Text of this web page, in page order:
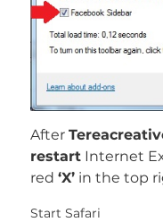
After
restartInternet
red ‘X’in the top
Start Safari